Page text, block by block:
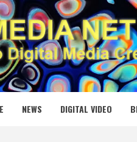
MEDIA CREATION
NEWS DIGITAL VIDEO